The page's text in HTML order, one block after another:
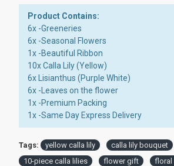
Product Contains:
6x -Greeneries
6x -Seasonal Flowers
1x -Beautiful Ribbon
10x Calla Lily (Yellow)
6x Lisianthus (Purple White)
6x -Leaves on the flower
1x -Premium Packing
1x -Same Day Express Delivery
Tags: yellow calla lily calla lily bouquet
10-piece calla lilies
flower gift floral